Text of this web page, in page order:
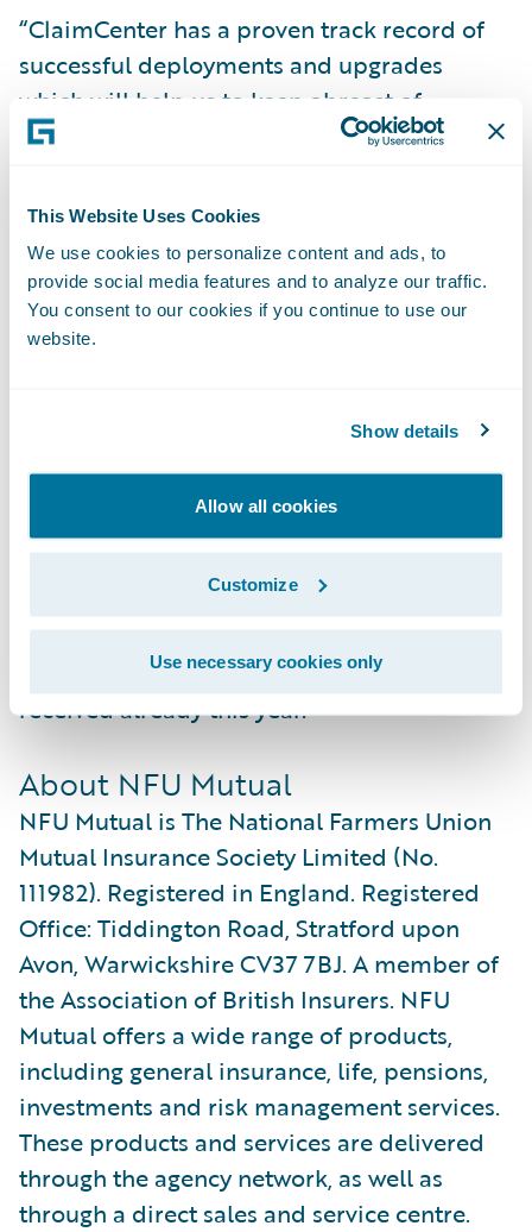
This Website Uses Cookies
We use cookies to personalize content and ads, to
provide social media features and to analyze our traffic.
You consent to our cookies if you continue to use our
website.
Show details
Allow all cookies
Customize
Use necessary cookies only
“ClaimCenter has a proven track record of
successful deployments and upgrades
which will help us to keep abreast of
changes,” said Matthew Scott, chief claims
has capabilities that will enable us to further
strengthen our operating model in the
future.”
“We are very pleased that NFU Mutual have
technology, having been early supporters of
director, EMEA, Guidewire Software. “At
Guidewire we look forward to working with
reputation as one of the leading insurance
service providers in the UK, as recognised
by the several industry awards they have
received already this year.”
About NFU Mutual
NFU Mutual is The National Farmers Union
Mutual Insurance Society Limited (No.
111982). Registered in England. Registered
Office: Tiddington Road, Stratford upon
Avon, Warwickshire CV37 7BJ. A member of
the Association of British Insurers. NFU
Mutual offers a wide range of products,
including general insurance, life, pensions,
investments and risk management services.
These products and services are delivered
through the agency network, as well as
through a direct sales and service centre.